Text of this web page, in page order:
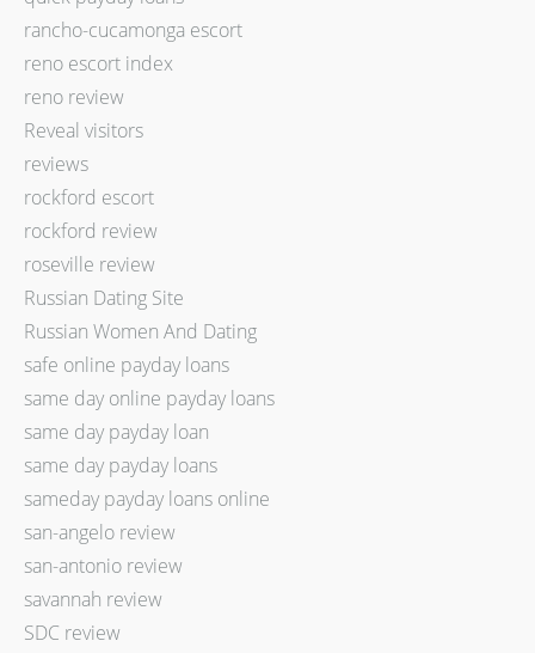
rancho-cucamonga escort
reno escort index
reno review
Reveal visitors
reviews
rockford escort
rockford review
roseville review
Russian Dating Site
Russian Women And Dating
safe online payday loans
same day online payday loans
same day payday loan
same day payday loans
sameday payday loans online
san-angelo review
san-antonio review
savannah review
SDC review